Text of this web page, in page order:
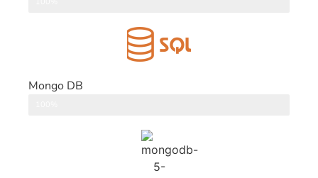
Mongo DB